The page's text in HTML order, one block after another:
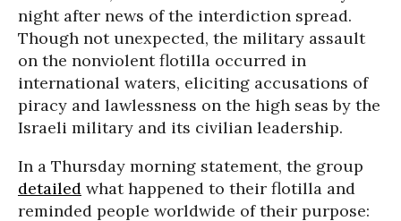
night after news of the interdiction spread.
Though not unexpected, the military assault
on the nonviolent flotilla occurred in
international waters, eliciting accusations of
piracy and lawlessness on the high seas by the
Israeli military and its civilian leadership.
In a Thursday morning statement, the group
detailed what happened to their flotilla and
reminded people worldwide of their purpose: